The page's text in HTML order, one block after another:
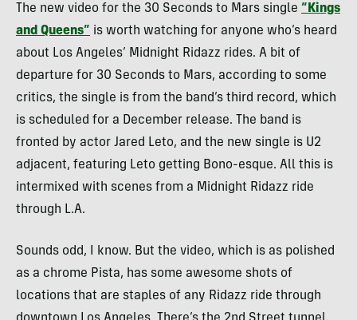
The new video for the 30 Seconds to Mars single “Kings
and Queens” is worth watching for anyone who’s heard
about Los Angeles’ Midnight Ridazz rides. A bit of
departure for 30 Seconds to Mars, according to some
critics, the single is from the band’s third record, which
is scheduled for a December release. The band is
fronted by actor Jared Leto, and the new single is U2
adjacent, featuring Leto getting Bono-esque. All this is
intermixed with scenes from a Midnight Ridazz ride
through L.A.
Sounds odd, I know. But the video, which is as polished
as a chrome Pista, has some awesome shots of
locations that are staples of any Ridazz ride through